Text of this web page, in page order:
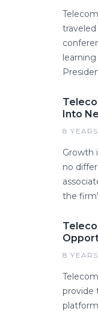
traveled
Into
8
Growth
no
the
8
provide